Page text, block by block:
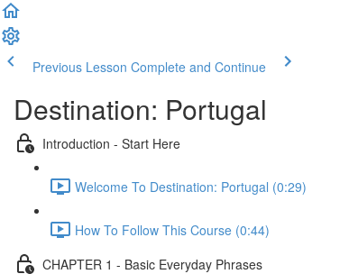
Previous Lesson Complete and Continue
Destination: Portugal
Introduction - Start Here
Welcome To Destination: Portugal (0:29)
How To Follow This Course (0:44)
CHAPTER 1 - Basic Everyday Phrases